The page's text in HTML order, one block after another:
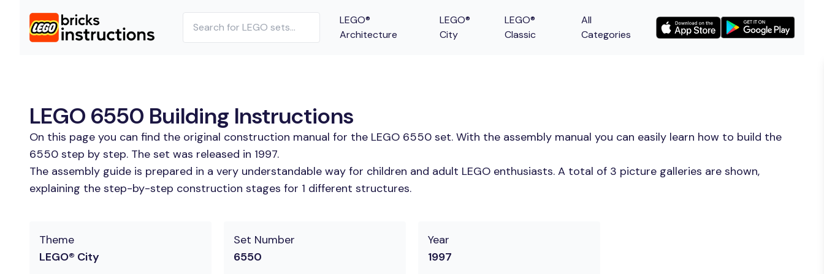
LEGO®
Architecture
LEGO®
City
LEGO®
Classic
All
Categories
LEGO 6550 Building Instructions
On this page you can find the original construction manual for the LEGO 6550 set. With the assembly manual you can easily learn how to build the
6550 step by step. The set was released in 1997.
The assembly guide is prepared in a very understandable way for children and adult LEGO enthusiasts. A total of 3 picture galleries are shown,
explaining the step-by-step construction stages for 1 different structures.
Theme
LEGO® City
Set Number
6550
Year
1997